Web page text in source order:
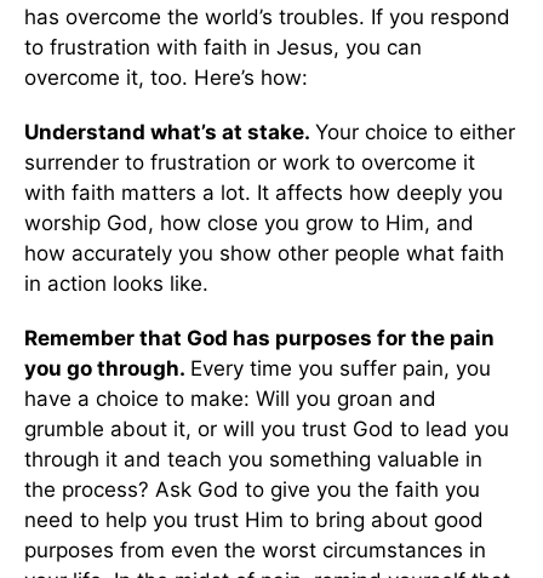
has overcome the world’s troubles. If you respond
to frustration with faith in Jesus, you can
overcome it, too. Here’s how:
Understand what’s at stake. Your choice to either
surrender to frustration or work to overcome it
with faith matters a lot. It affects how deeply you
worship God, how close you grow to Him, and
how accurately you show other people what faith
in action looks like.
Remember that God has purposes for the pain
you go through. Every time you suffer pain, you
have a choice to make: Will you groan and
grumble about it, or will you trust God to lead you
through it and teach you something valuable in
the process? Ask God to give you the faith you
need to help you trust Him to bring about good
purposes from even the worst circumstances in